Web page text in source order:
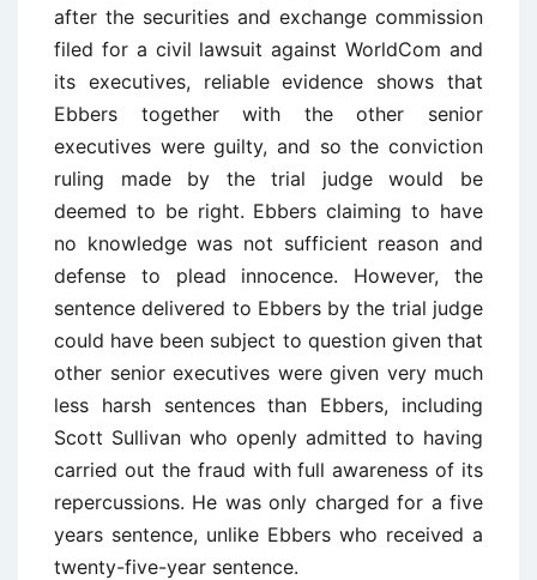
after the securities and exchange commission
filed for a civil lawsuit against WorldCom and
its executives, reliable evidence shows that
Ebbers together with the other senior
executives were guilty, and so the conviction
ruling made by the trial judge would be
deemed to be right. Ebbers claiming to have
no knowledge was not sufficient reason and
defense to plead innocence. However, the
sentence delivered to Ebbers by the trial judge
could have been subject to question given that
other senior executives were given very much
less harsh sentences than Ebbers, including
Scott Sullivan who openly admitted to having
carried out the fraud with full awareness of its
repercussions. He was only charged for a five
years sentence, unlike Ebbers who received a
twenty-five-year sentence.